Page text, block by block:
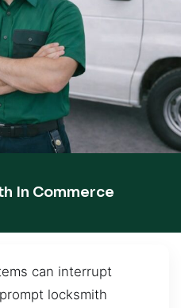
In Commerce
can interrupt
locksmith